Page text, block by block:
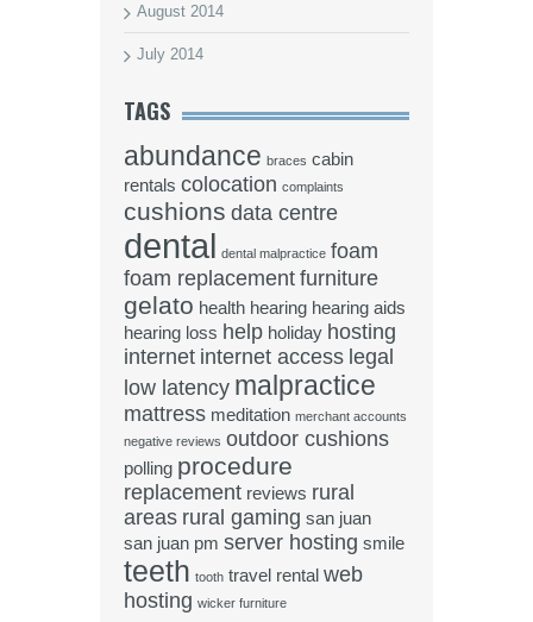
August 2014
July 2014
TAGS
abundance braces cabin
rentals colocation complaints
cushions data centre
dental dental malpractice foam
foam replacement furniture
gelato health hearing hearing aids
hearing loss help holiday hosting
internet internet access legal
low latency malpractice
mattress meditation merchant accounts
negative reviews outdoor cushions
polling procedure
replacement reviews rural
areas rural gaming san juan
san juan pm server hosting smile
teeth tooth travel rental web
hosting wicker furniture